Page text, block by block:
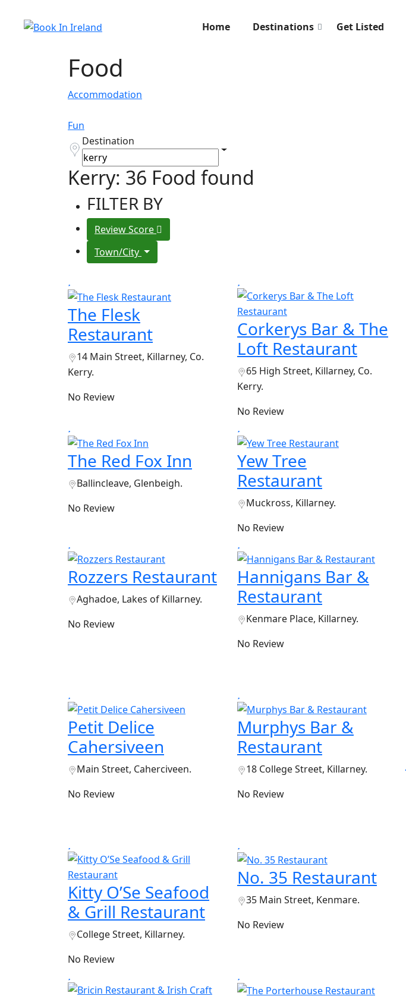
Home Destinations Get Listed
Food
Accommodation
Fun
Destination
Kerry: 36 Food found
FILTER BY
Review Score
Town/City
The Flesk
Restaurant
14 Main Street, Killarney, Co.
Kerry.
No Review
Corkerys Bar & The
Loft Restaurant
65 High Street, Killarney, Co.
Kerry.
No Review
The Red Fox Inn
Ballincleave, Glenbeigh.
No Review
Yew Tree
Restaurant
Muckross, Killarney.
No Review
Rozzers Restaurant
Aghadoe, Lakes of Killarney.
No Review
Hannigans Bar &
Restaurant
Kenmare Place, Killarney.
No Review
Petit Delice
Cahersiveen
Main Street, Caherciveen.
No Review
Murphys Bar &
Restaurant
18 College Street, Killarney.
No Review
Kitty O’Se Seafood
& Grill Restaurant
College Street, Killarney.
No Review
No. 35 Restaurant
35 Main Street, Kenmare.
No Review